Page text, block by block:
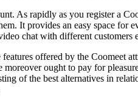
As rapidly as you register a
It provides an easy space for
chat with different customers
offered by the Coomeet
ought to pay for
of the best alternatives in